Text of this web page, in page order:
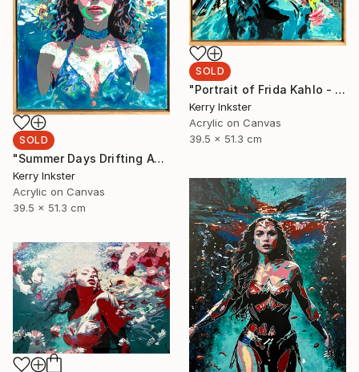
SOLD
"Portrait of Frida Kahlo - Viva La Vida" Painting
Kerry Inkster
Acrylic on Canvas
39.5 x 51.3 cm
SOLD
"Summer Days Drifting Away" Painting
Kerry Inkster
Acrylic on Canvas
39.5 x 51.3 cm